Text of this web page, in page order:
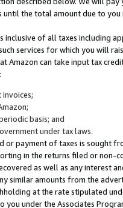
the total amount due to you
inclusive of all taxes including
services for which you will
Amazon can take input tax
basis; and
under tax laws.
or payment of taxes is sought
in the returns filed or non-
as well as any interest
similar amounts from the
at the rate stipulated
you under the Associates